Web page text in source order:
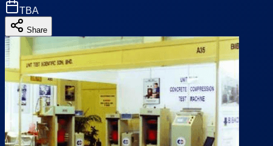
TBA
Share